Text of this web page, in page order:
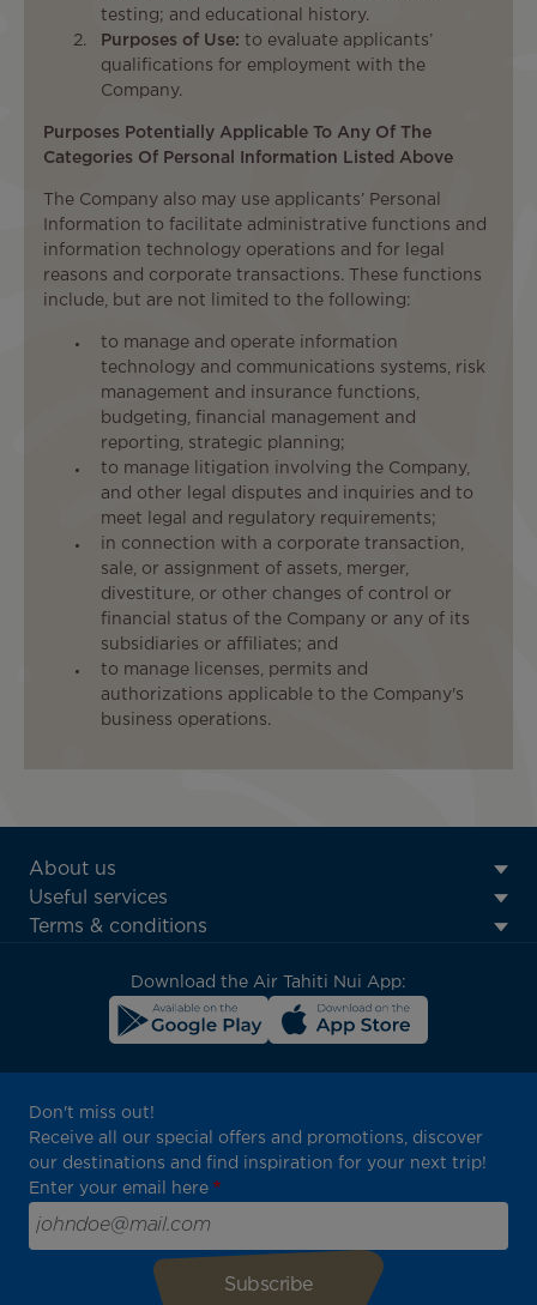
testing; and educational history.
Purposes of Use: to evaluate applicants’
qualifications for employment with the
Company.
Purposes Potentially Applicable To Any Of The
Categories Of Personal Information Listed Above
The Company also may use applicants’ Personal
Information to facilitate administrative functions and
information technology operations and for legal
reasons and corporate transactions. These functions
include, but are not limited to the following:
to manage and operate information
technology and communications systems, risk
management and insurance functions,
budgeting, financial management and
reporting, strategic planning;
to manage litigation involving the Company,
and other legal disputes and inquiries and to
meet legal and regulatory requirements;
in connection with a corporate transaction,
sale, or assignment of assets, merger,
divestiture, or other changes of control or
financial status of the Company or any of its
subsidiaries or affiliates; and
to manage licenses, permits and
authorizations applicable to the Company's
business operations.
ATN:
Footer
menu
About us
Useful services
Terms & conditions
Download the Air Tahiti Nui App:
Don't miss out!
Receive all our special offers and promotions, discover
our destinations and find inspiration for your next trip!
Enter your email here